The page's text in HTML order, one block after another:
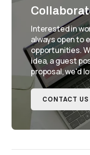
Interested in
always open to
opportunities.
idea, a guest
proposal, we'd
CONTACT US